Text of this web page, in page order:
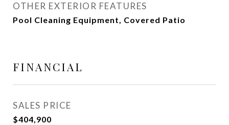
OTHER EXTERIOR FEATURES
Pool Cleaning Equipment, Covered Patio
FINANCIAL
SALES PRICE
$404,900